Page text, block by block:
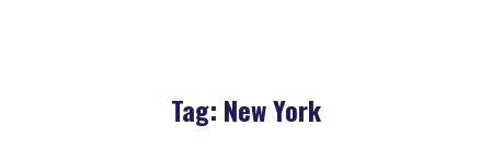
Tag: New York